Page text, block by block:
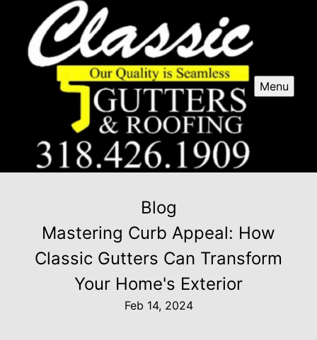
Menu
Blog
Mastering Curb Appeal: How
Classic Gutters Can Transform
Your Home's Exterior
Feb 14, 2024